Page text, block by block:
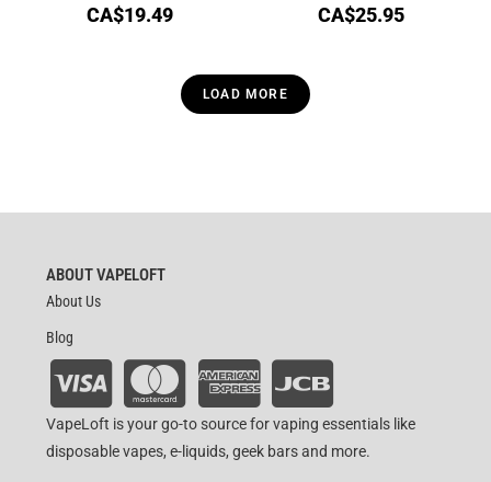
CA$19.49 CA$25.95
LOAD MORE
ABOUT VAPELOFT
About Us
Blog
VapeLoft is your go-to source for vaping essentials like
disposable vapes, e-liquids, geek bars and more.